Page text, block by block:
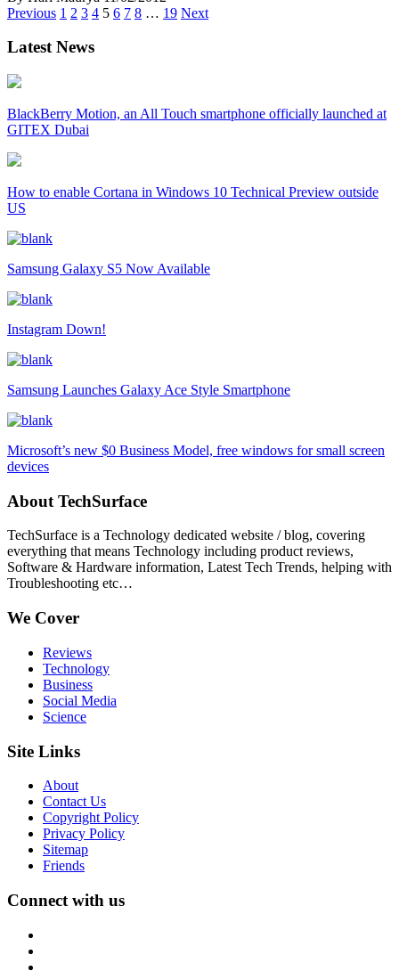
Posts
navigation
Previous 1 2 3 4 5 6 7 8 … 19 Next
Latest News
BlackBerry Motion, an All Touch smartphone officially launched at
GITEX Dubai
How to enable Cortana in Windows 10 Technical Preview outside
US
Samsung Galaxy S5 Now Available
Instagram Down!
Samsung Launches Galaxy Ace Style Smartphone
Microsoft’s new $0 Business Model, free windows for small screen
devices
About TechSurface
TechSurface is a Technology dedicated website / blog, covering
everything that means Technology including product reviews,
Software & Hardware information, Latest Tech Trends, helping with
Troubleshooting etc…
We Cover
Reviews
Technology
Business
Social Media
Science
Site Links
About
Contact Us
Copyright Policy
Privacy Policy
Sitemap
Friends
Connect with us